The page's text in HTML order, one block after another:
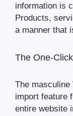
information is
Products,
a manner that
The One-
The
import feature
entire website